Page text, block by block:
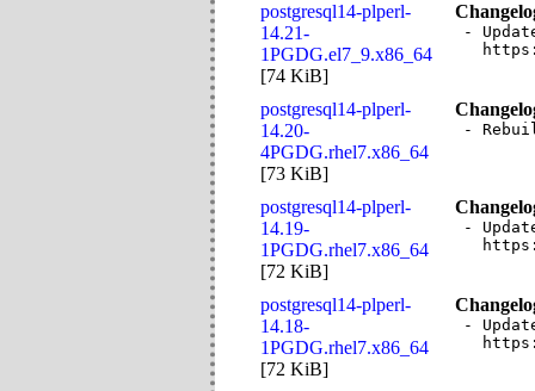
postgresql14-plperl-
14.21-
1PGDG.el7_9.x86_64
[74 KiB]
-
postgresql14-plperl-
14.20-
4PGDG.rhel7.x86_64
[73 KiB]
-
postgresql14-plperl-
14.19-
1PGDG.rhel7.x86_64
[72 KiB]
-
postgresql14-plperl-
14.18-
1PGDG.rhel7.x86_64
[72 KiB]
-